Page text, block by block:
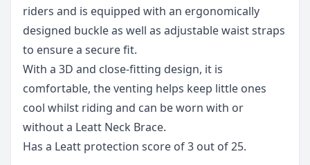
riders and is equipped with an ergonomically
designed buckle as well as adjustable waist straps
to ensure a secure fit.
With a 3D and close-fitting design, it is
comfortable, the venting helps keep little ones
cool whilst riding and can be worn with or
without a Leatt Neck Brace.
Has a Leatt protection score of 3 out of 25.